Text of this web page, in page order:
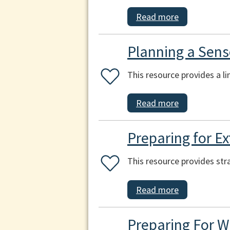
Read more
Planning a
This resource provides a
Read more
Preparing for
This resource provides
Read more
Preparing For